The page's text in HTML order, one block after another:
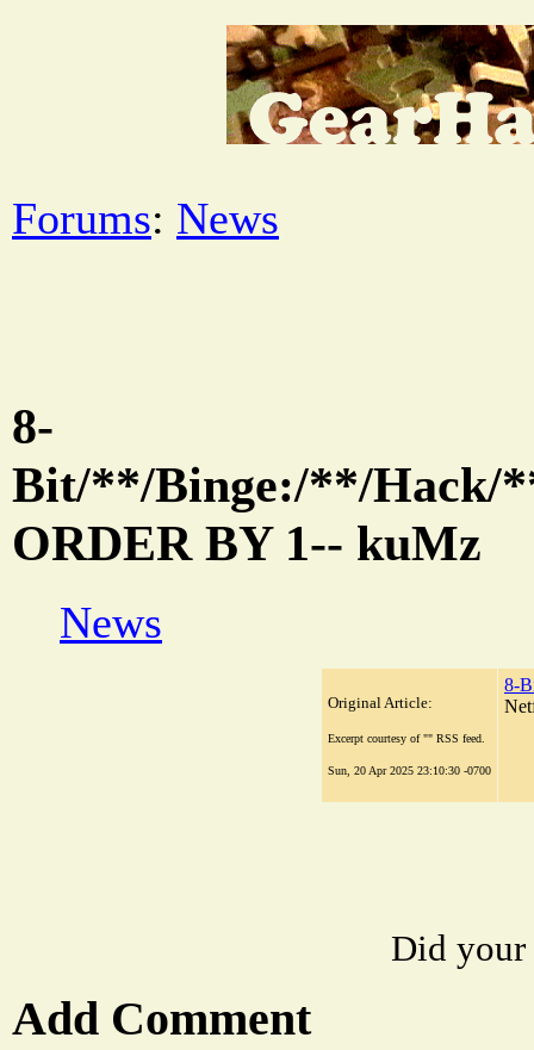
Forums: News
8-
Bit/**/Binge:/**/Hack/
ORDER BY 1-- kuMz
News
Original Article:
Excerpt courtesy of "" RSS feed.
Sun, 20 Apr 2025 23:10:30 -0700
8-
Did your
Add Comment